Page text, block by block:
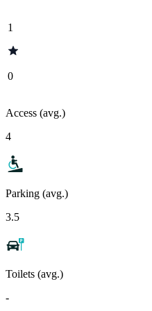
1
0
Access (avg.)
4
Parking (avg.)
3.5
Toilets (avg.)
-